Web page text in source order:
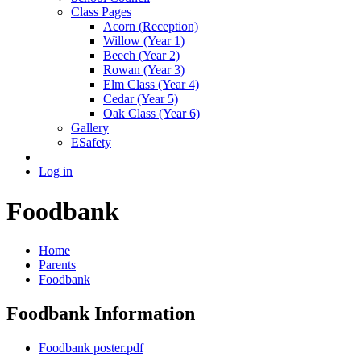
Class Pages
Acorn (Reception)
Willow (Year 1)
Beech (Year 2)
Rowan (Year 3)
Elm Class (Year 4)
Cedar (Year 5)
Oak Class (Year 6)
Gallery
ESafety
Log in
Foodbank
Home
Parents
Foodbank
Foodbank Information
Foodbank poster.pdf